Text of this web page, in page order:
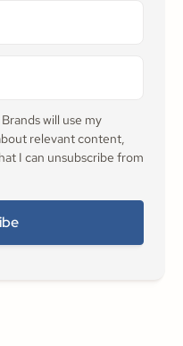
will use my
relevant content,
I can unsubscribe from